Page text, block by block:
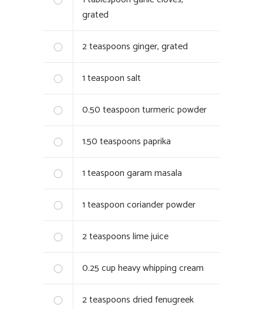
grated
2teaspoons ginger, grated
1teaspoon salt
0.50teaspoon turmeric powder
1.50teaspoons paprika
1teaspoon garam masala
1teaspoon coriander powder
2teaspoons lime juice
0.25cup heavy whipping cream
2teaspoons dried fenugreek